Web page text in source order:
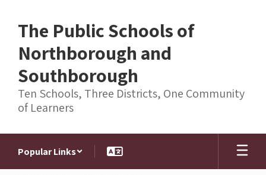
content
The Public Schools of
Northborough and
Southborough
Ten Schools, Three Districts, One Community
of Learners
Popular Links